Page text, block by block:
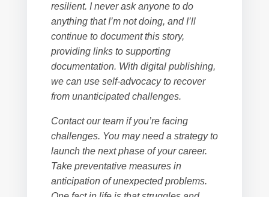
resilient. I never ask anyone to do
anything that I’m not doing, and I’ll
continue to document this story,
providing links to supporting
documentation. With digital publishing,
we can use self-advocacy to recover
from unanticipated challenges.
Contact our team if you’re facing
challenges. You may need a strategy to
launch the next phase of your career.
Take preventative measures in
anticipation of unexpected problems.